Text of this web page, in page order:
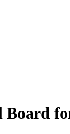
Board